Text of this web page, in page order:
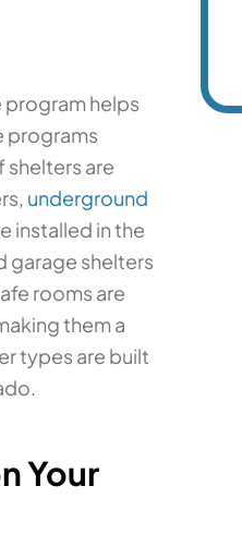
helps
programs
shelters are
underground
installed in the
garage shelters
rooms are
them a
types are built
Your